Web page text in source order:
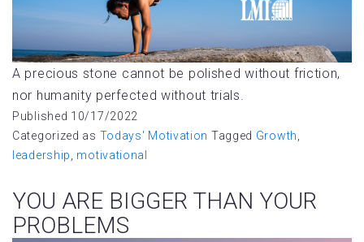
A precious stone cannot be polished without friction,
nor humanity perfected without trials.
Published 10/17/2022
Categorized as Todays' Motivation Tagged Growth,
leadership, motivational
YOU ARE BIGGER THAN YOUR
PROBLEMS